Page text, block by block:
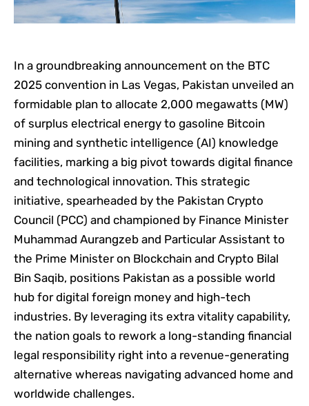
In a groundbreaking announcement on the BTC
2025 convention in Las Vegas, Pakistan unveiled an
formidable plan to allocate 2,000 megawatts (MW)
of surplus electrical energy to gasoline Bitcoin
mining and synthetic intelligence (AI) knowledge
facilities, marking a big pivot towards digital finance
and technological innovation. This strategic
initiative, spearheaded by the Pakistan Crypto
Council (PCC) and championed by Finance Minister
Muhammad Aurangzeb and Particular Assistant to
the Prime Minister on Blockchain and Crypto Bilal
Bin Saqib, positions Pakistan as a possible world
hub for digital foreign money and high-tech
industries. By leveraging its extra vitality capability,
the nation goals to rework a long-standing financial
legal responsibility right into a revenue-generating
alternative whereas navigating advanced home and
worldwide challenges.